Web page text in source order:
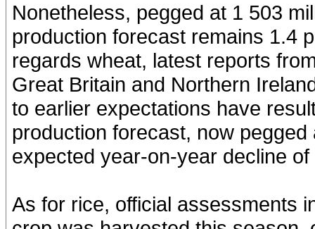
Nonetheless, pegged at 1 503
production forecast remains 1.4
regards wheat, latest reports
Great Britain and Northern
to earlier expectations have
production forecast, now
expected year-on-year decline
As for rice, official assessments